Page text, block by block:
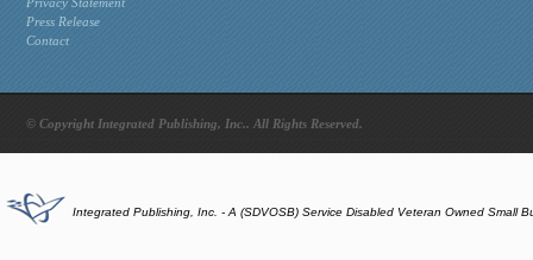
Press Release
Contact
© Copyright Integrated Publishing, Inc.. All Rights Reserved.
Integrated Publishing, Inc. - A (SDVOSB) Service Disabled Veteran Owned Small